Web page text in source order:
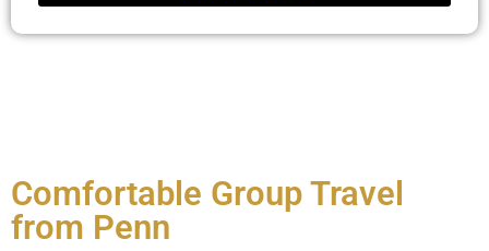
Comfortable Group Travel
from Penn